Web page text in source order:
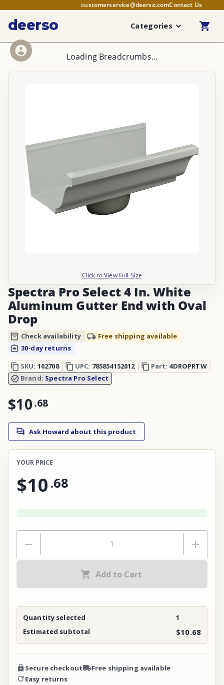
customerservice@deerso.comContact Us
deerso Categories
Loading Breadcrumbs...
Click to View Full Size
Spectra Pro Select 4 In. White
Aluminum Gutter End with Oval
Drop
Check availability
Free shipping available
30-day returns
SKU: 102708 UPC: 785854152012 Part: 4DROPRTW
Brand: Spectra Pro Select
$10 .68
Ask Howard about this product
YOUR PRICE
$10 .68
Add to Cart
Quantity selected
1
Estimated subtotal
$10.68
Secure checkout
Free shipping available
Easy returns